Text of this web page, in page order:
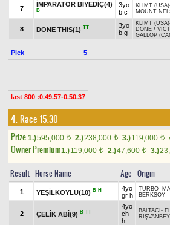
7
İMPARATOR BİYEDİÇ(4)
B
3yo
b c
KLIMT (USA)
MOUNT
8 DONE THIS(1) TT
3yo
b g
KLIMT (USA)
DONE /
GALLOP
Pick 5
last 800 :0.49.57-0.50.37
4. Race 15.30
Prize:1.)595,000 t 2.)238,000 t 3.)119,000 t
Owner Premium1.)119,000 t 2.)47,600 t 3.)
Result Horse Name Age Origin
1 YEŞİLKÖYLÜ(10) B H
4yo
gr h
TURBO-
BERKSOY
2 ÇELİK ABİ(9) B TT
4yo
ch
h
BALTACI -
RIŞVANBEY